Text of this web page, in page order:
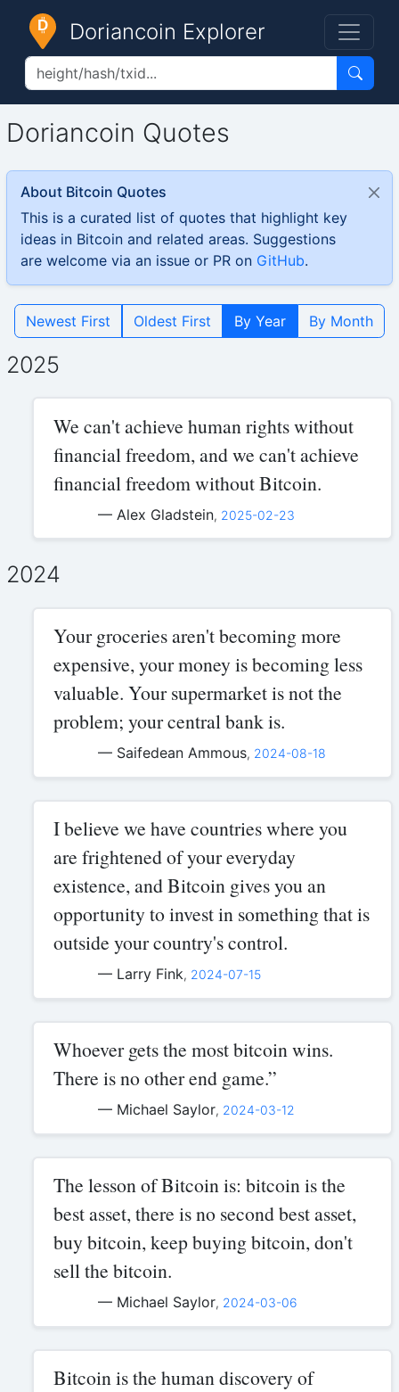
Doriancoin Explorer
Doriancoin Quotes
About Bitcoin Quotes
This is a curated list of quotes that highlight key
ideas in Bitcoin and related areas. Suggestions
are welcome via an issue or PR on GitHub.
Newest First Oldest First By Year By Month
2025
We can't achieve human rights without
financial freedom, and we can't achieve
financial freedom without Bitcoin.
— Alex Gladstein, 2025-02-23
2024
Your groceries aren't becoming more
expensive, your money is becoming less
valuable. Your supermarket is not the
problem; your central bank is.
— Saifedean Ammous, 2024-08-18
I believe we have countries where you
are frightened of your everyday
existence, and Bitcoin gives you an
opportunity to invest in something that is
outside your country's control.
— Larry Fink, 2024-07-15
Whoever gets the most bitcoin wins.
There is no other end game.”
— Michael Saylor, 2024-03-12
The lesson of Bitcoin is: bitcoin is the
best asset, there is no second best asset,
buy bitcoin, keep buying bitcoin, don't
sell the bitcoin.
— Michael Saylor, 2024-03-06
Bitcoin is the human discovery of